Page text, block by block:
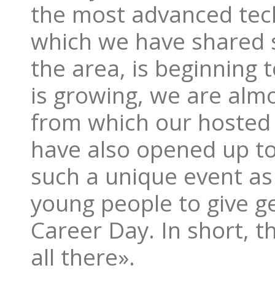
the most advanced
which we have
the area, is beginning
is growing, we are
from which our
have also opened up
such a unique event
young people to give
Career Day. In short,
all there».